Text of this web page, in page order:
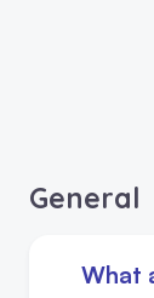
General
What